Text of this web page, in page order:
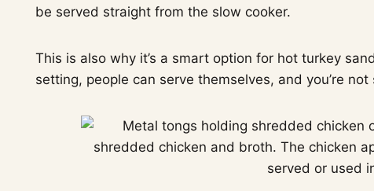
be served straight from the slow cooker.
This is also why it’s a smart option for hot turkey
setting, people can serve themselves, and you’re